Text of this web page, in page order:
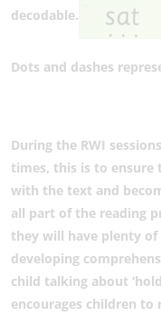
decodable.
Dots and dashes
During the RWI
times, this is to
with the text and
all part of the reading
they will have plenty
developing
child talking about
encourages children to